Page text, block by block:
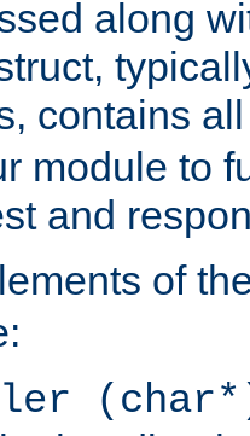
along
contains
module to
and
of